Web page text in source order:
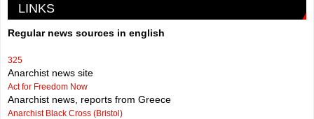
LINKS
Regular news sources in english
325
Anarchist news site
Act for Freedom Now
Anarchist news, reports from Greece
Anarchist Black Cross (Bristol)